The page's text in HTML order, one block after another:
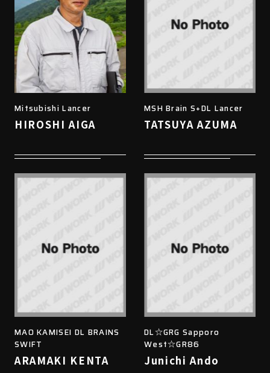
Mitsubishi Lancer
HIROSHI AIGA
MSH Brain S+DL Lancer
TATSUYA AZUMA
MAO KAMISEI DL BRAINS
SWIFT
ARAMAKI KENTA
DL☆GRG Sapporo
West☆GR86
Junichi Ando